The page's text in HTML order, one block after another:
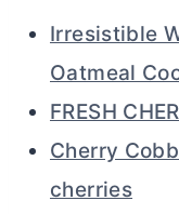
Irresistible
Oatmeal
FRESH
Cherry
cherries